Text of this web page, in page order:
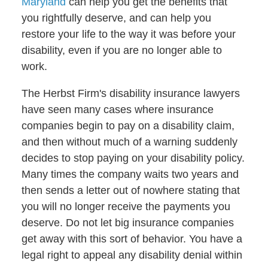
you rightfully deserve, and can help you
restore your life to the way it was before your
disability, even if you are no longer able to
work.
The Herbst Firm's disability insurance lawyers
have seen many cases where insurance
companies begin to pay on a disability claim,
and then without much of a warning suddenly
decides to stop paying on your disability policy.
Many times the company waits two years and
then sends a letter out of nowhere stating that
you will no longer receive the payments you
deserve. Do not let big insurance companies
get away with this sort of behavior. You have a
legal right to appeal any disability denial within